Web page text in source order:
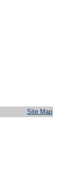
Site Map